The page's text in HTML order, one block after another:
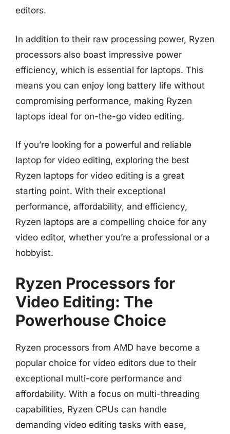
editors.
In addition to their raw processing power, Ryzen
processors also boast impressive power
efficiency, which is essential for laptops. This
means you can enjoy long battery life without
compromising performance, making Ryzen
laptops ideal for on-the-go video editing.
If you’re looking for a powerful and reliable
laptop for video editing, exploring the best
Ryzen laptops for video editing is a great
starting point. With their exceptional
performance, affordability, and efficiency,
Ryzen laptops are a compelling choice for any
video editor, whether you’re a professional or a
hobbyist.
Ryzen Processors for
Video Editing: The
Powerhouse Choice
Ryzen processors from AMD have become a
popular choice for video editors due to their
exceptional multi-core performance and
affordability. With a focus on multi-threading
capabilities, Ryzen CPUs can handle
demanding video editing tasks with ease,